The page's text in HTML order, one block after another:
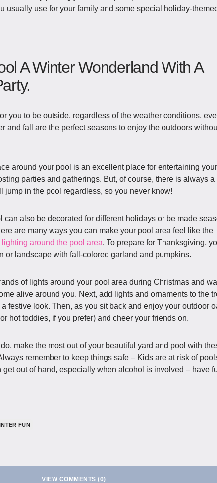
usually use for your family and some special holiday-themed
A Winter Wonderland With A
you to be outside, regardless of the weather conditions,
and fall are the perfect seasons to enjoy the outdoors
around your pool is an excellent place for entertaining your
parties and gatherings. But, of course, there is always a
jump in the pool regardless, so you never know!
can also be decorated for different holidays or be made
are many ways you can make your pool area feel like the
lighting around the pool area. To prepare for Thanksgiving,
or landscape with fall-colored garland and pumpkins.
of lights around your pool area during Christmas and
alive around you. Next, add lights and ornaments to the
festive look. Then, as you sit back and enjoy your outdoor
hot toddies, if you prefer) and cheer your friends on.
make the most out of your beautiful yard and pool with
remember to keep things safe – Kids are at risk of
get out of hand, especially when alcohol is involved – have
FUN
VIEW COMMENTS (0)